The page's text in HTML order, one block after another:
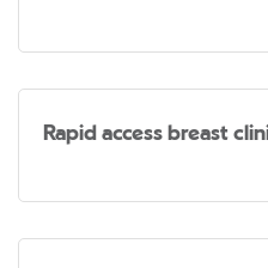
Rapid access breast